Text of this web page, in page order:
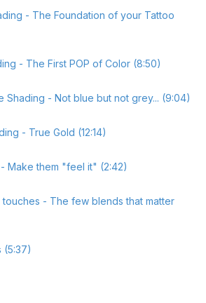
- The Foundation of your Tattoo
- The First POP of Color (8:50)
Shading - Not blue but not grey... (9:04)
- True Gold (12:14)
Make them "feel it" (2:42)
touches - The few blends that matter
(5:37)